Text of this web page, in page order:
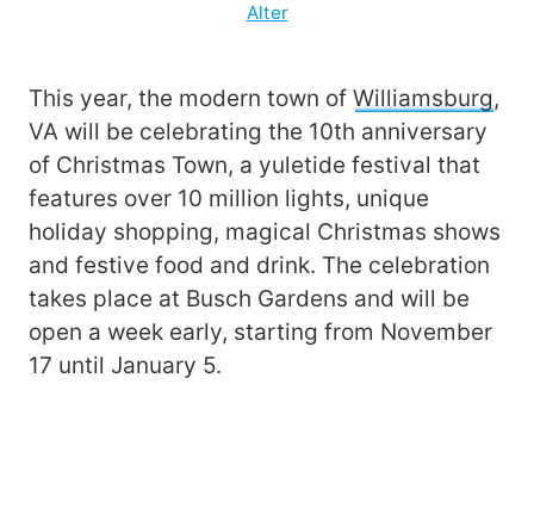
Alter
This year, the modern town of Williamsburg,
VA will be celebrating the 10th anniversary
of Christmas Town, a yuletide festival that
features over 10 million lights, unique
holiday shopping, magical Christmas shows
and festive food and drink. The celebration
takes place at Busch Gardens and will be
open a week early, starting from November
17 until January 5.